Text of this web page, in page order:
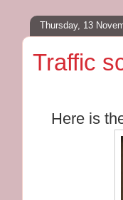
Thursday, 13
Traffic
Here is